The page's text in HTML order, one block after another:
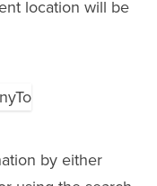
location will be
by either